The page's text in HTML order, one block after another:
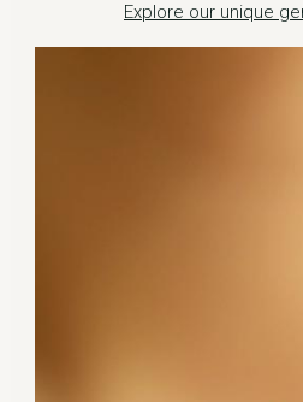
Explore our unique